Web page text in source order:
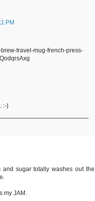
PM
travel-mug-french-press-
:-)
and sugar totally washes out the
my JAM.